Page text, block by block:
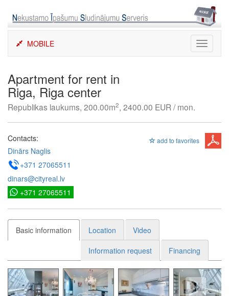
content
Toggle
MOBILE
Apartment for rent in
Riga, Riga center
Republikas laukums, 200.00m2, 2400.00 EUR / mon.
add to favorites
Contacts:
Dinārs Naglis
+371 27065511
dinars@cityreal.lv
+371 27065511
Basic information Location
Video
Information request
Financing